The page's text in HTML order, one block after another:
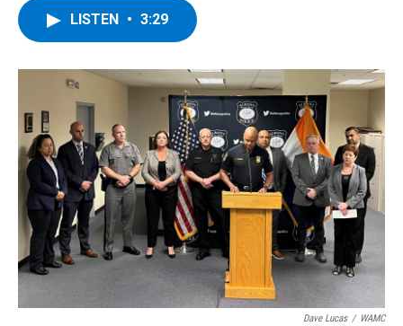
o
k
r
I
y
LISTEN • 3:29
Dave Lucas / WAMC